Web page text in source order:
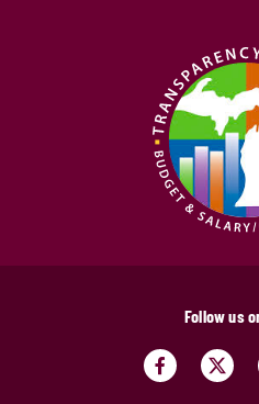
Follow us